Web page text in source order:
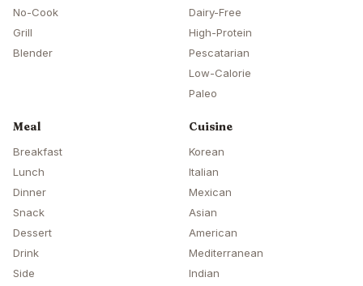
No-Cook
Grill
Blender
Dairy-Free
High-Protein
Pescatarian
Low-Calorie
Paleo
Meal
Breakfast
Lunch
Dinner
Snack
Dessert
Drink
Side
Cuisine
Korean
Italian
Mexican
Asian
American
Mediterranean
Indian